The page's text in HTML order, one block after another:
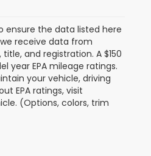
ensure the data listed here
receive data from
and registration. A $150
year EPA mileage ratings.
your vehicle, driving
EPA ratings, visit
(Options, colors, trim